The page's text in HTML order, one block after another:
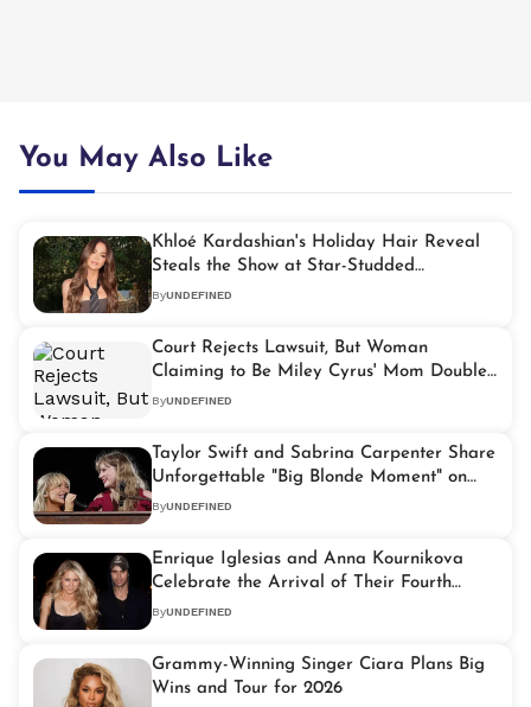
You May Also Like
Khloé Kardashian's Holiday Hair Reveal
Steals the Show at Star-Studded
Celebration
ByUNDEFINED
Court Rejects Lawsuit, But Woman
Claiming to Be Miley Cyrus' Mom Doubles
Down on Claims
ByUNDEFINED
Taylor Swift and Sabrina Carpenter Share
Unforgettable "Big Blonde Moment" on
Tour
ByUNDEFINED
Enrique Iglesias and Anna Kournikova
Celebrate the Arrival of Their Fourth
Baby
ByUNDEFINED
Grammy-Winning Singer Ciara Plans Big
Wins and Tour for 2026